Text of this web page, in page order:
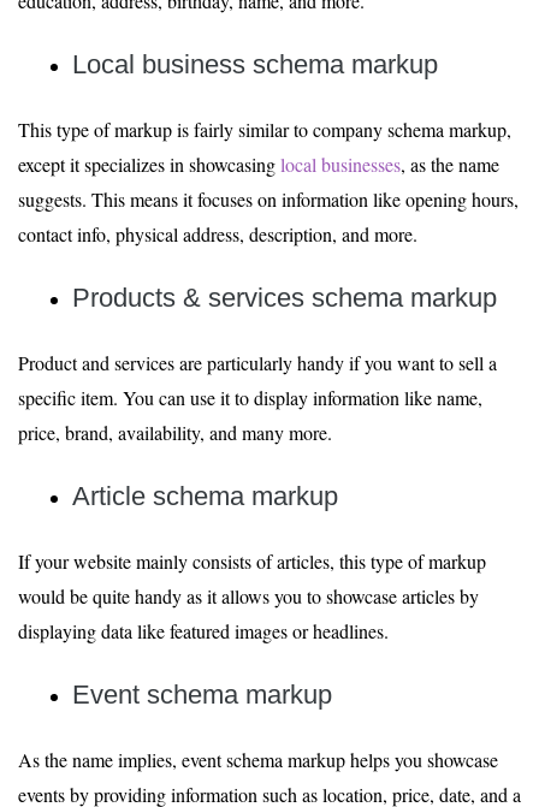
Local business schema markup
This type of markup is fairly similar to company schema markup,
except it specializes in showcasinglocal businesses, as the name
suggests. This means it focuses on information like opening hours,
contact info, physical address, description, and more.
Products & services schema markup
Product and services are particularly handy if you want to sell a
specific item. You can use it to display information like name,
price, brand, availability, and many more.
Article schema markup
If your website mainly consists of articles, this type of markup
would be quite handy as it allows you to showcase articles by
displaying data like featured images or headlines.
Event schema markup
As the name implies, event schema markup helps you showcase
events by providing information such as location, price, date, and a